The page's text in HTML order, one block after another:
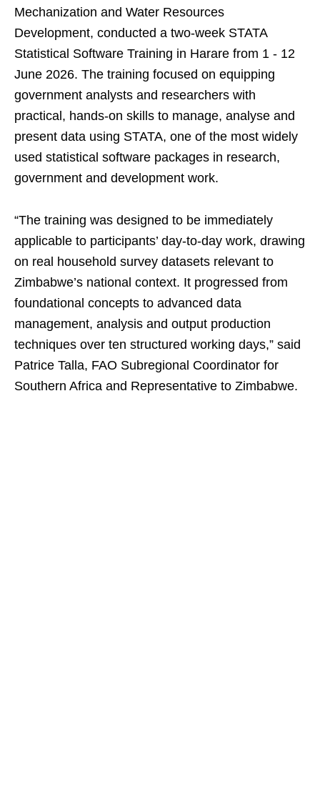
Mechanization and Water Resources
Development, conducted a two-week STATA
Statistical Software Training in Harare from 1 - 12
June 2026. The training focused on equipping
government analysts and researchers with
practical, hands-on skills to manage, analyse and
present data using STATA, one of the most widely
used statistical software packages in research,
government and development work.
“The training was designed to be immediately
applicable to participants’ day-to-day work, drawing
on real household survey datasets relevant to
Zimbabwe’s national context. It progressed from
foundational concepts to advanced data
management, analysis and output production
techniques over ten structured working days,” said
Patrice Talla, FAO Subregional Coordinator for
Southern Africa and Representative to Zimbabwe.